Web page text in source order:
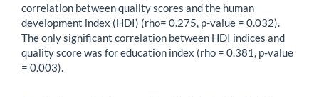
correlation between quality scores and the human
development index (HDI) (rho= 0.275, p-value = 0.032).
The only significant correlation between HDI indices and
quality score was for education index (rho = 0.381, p-value
= 0.003).